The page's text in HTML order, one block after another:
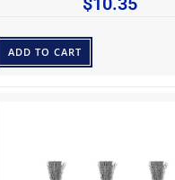
ADD TO CART